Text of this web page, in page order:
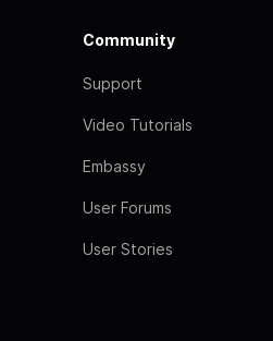
Community
Support
Video Tutorials
Embassy
User Forums
User Stories